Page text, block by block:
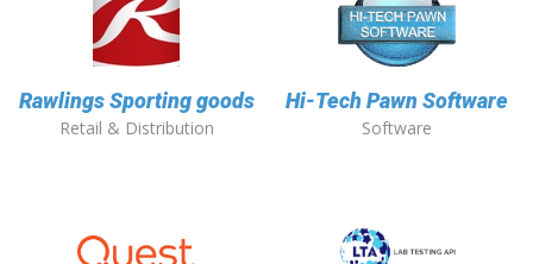
Rawlings Sporting goods
Retail & Distribution
Hi-Tech Pawn Software
Software